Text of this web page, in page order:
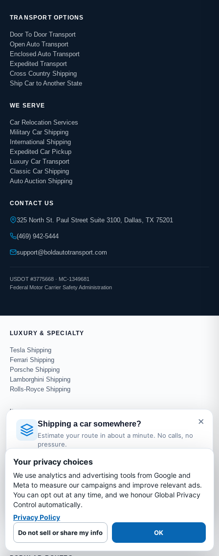
TRANSPORT OPTIONS
Door To Door Transport
Open Auto Transport
Enclosed Auto Transport
Expedited Transport
Cross Country Shipping
Ship Car to Another State
WE SERVE
Car Relocation Services
Military Car Shipping
International Shipping
Expedited Car Pickup
Luxury Car Transport
Classic Car Shipping
Auto Auction Shipping
CONTACT US
325 North St. Paul Street Suite 3100, Dallas, TX 75201
(469) 942-5444
support@boldautotransport.com
USDOT #3775668 · MC-1349681
Federal Motor Carrier Safety Administration
LUXURY & SPECIALTY
Tesla Shipping
Ferrari Shipping
Porsche Shipping
Lamborghini Shipping
Rolls-Royce Shipping
INTERNATIONAL SHIPPING
Ship Car to UK
Ship Car to Germany
Ship Car to UAE
Ship Car to Canada
Ship Car to Mexico
AUCTION & DEALER
Copart Transport
IAA Transport
Manheim Transport
Dealer Auto Transport
×
Shipping a car somewhere?
Estimate your route in about a minute. No calls, no
pressure.
Estimate My Shipping Cost →
No thanks, just reading
Your privacy choices
We use analytics and advertising tools from Google and
Meta to measure our campaigns and improve relevant ads.
You can opt out at any time, and we honour Global Privacy
Control automatically.
Privacy Policy
Do not sell or share my info OK